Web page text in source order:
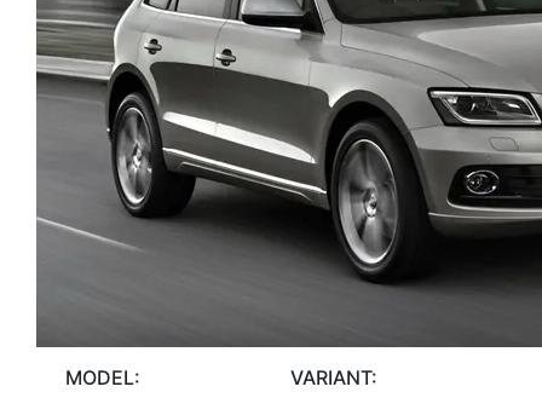
MODEL: VARIANT: